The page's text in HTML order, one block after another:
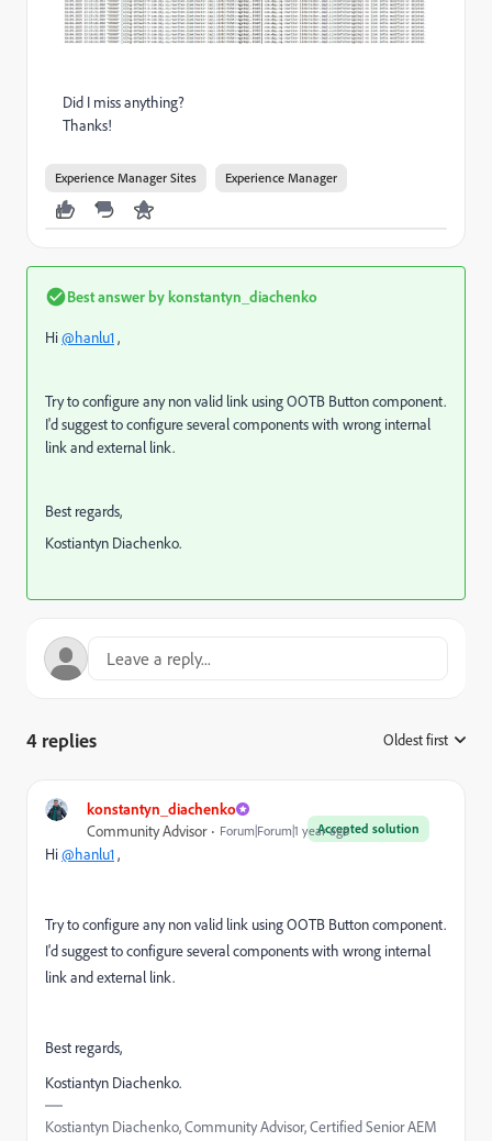
Did I miss anything?
Thanks!
Experience Manager Sites Experience Manager
Best answer bykonstantyn_diachenko
Hi@hanlu1 ,
Try to configure any non valid link using OOTB Button component.
I'd suggest to configure several components with wrong internal
link and external link.
Best regards,
Kostiantyn Diachenko.
4 replies Oldest first
konstantyn_diachenko
Accepted solution
Community Advisor Forum|Forum|1 year ago
Hi@hanlu1,
Try to configure any non valid link using OOTB Button component.
I'd suggest to configure several components with wrong internal
link and external link.
Best regards,
Kostiantyn Diachenko.
Kostiantyn Diachenko, Community Advisor, Certified Senior AEM